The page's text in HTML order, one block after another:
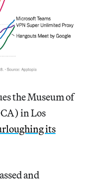
the Museum of
in Los
its
and